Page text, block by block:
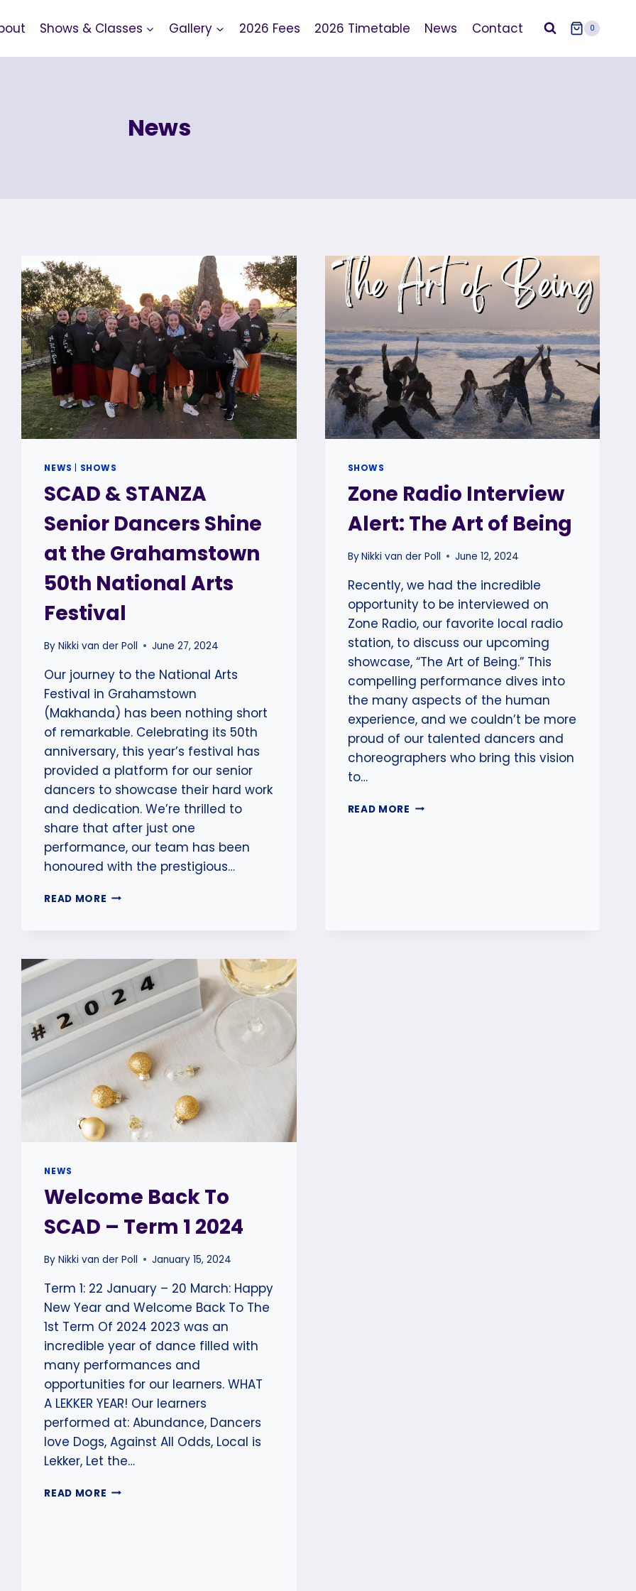
Shows & Classes Gallery 2026 Fees 2026 Timetable News Contact 0
News
NEWS SHOWS
SCAD & STANZA
Senior Dancers Shine
at the Grahamstown
50th National Arts
Festival
By Nikki van der Poll June 27, 2024
Our journey to the National Arts
Festival in Grahamstown
(Makhanda) has been nothing short
of remarkable. Celebrating its 50th
anniversary, this year’s festival has
provided a platform for our senior
dancers to showcase their hard work
and dedication. We’re thrilled to
share that after just one
performance, our team has been
honoured with the prestigious…
READ MORE SCAD
SHINE
AT
THE
GRAHAMSTOWN
NATIONAL
ARTS
FESTIVAL
SHOWS
Zone Radio Interview
Alert: The Art of Being
ByNikki van der Poll June 12, 2024
Recently, we had the incredible
opportunity to be interviewed on
Zone Radio, our favorite local radio
station, to discuss our upcoming
showcase, “The Art of Being.” This
compelling performance dives into
the many aspects of the human
experience, and we couldn’t be more
proud of our talented dancers and
choreographers who bring this vision
to…
READ MORE ZONE
NEWS
Welcome Back To
SCAD – Term 1 2024
By Nikki van der Poll January 15, 2024
Term 1: 22 January – 20 March: Happy
New Year and Welcome Back To The
1st Term Of 2024 2023 was an
incredible year of dance filled with
many performances and
opportunities for our learners. WHAT
A LEKKER YEAR! Our learners
performed at: Abundance, Dancers
love Dogs, Against All Odds, Local is
Lekker, Let the…
READ MORE WELCOME